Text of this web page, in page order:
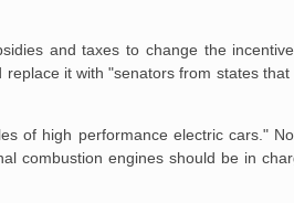
and taxes to change the
it with "senators from states
of high performance electric cars."
combustion engines should be in